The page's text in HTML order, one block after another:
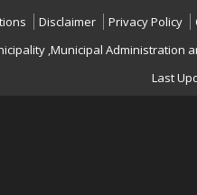
Disclaimer Privacy Policy
,Municipal
Last